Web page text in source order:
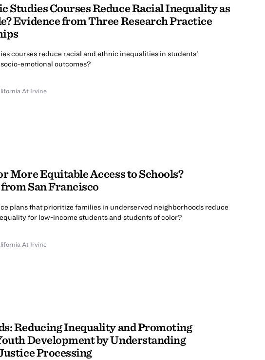
Studies Courses Reduce Racial Inequality as
Evidence from Three Research Practice
courses reduce racial and ethnic inequalities in students’
emotional outcomes?
At Irvine
More Equitable Access to Schools?
San Francisco
plans that prioritize families in underserved neighborhoods reduce
for low-income students and students of color?
At Irvine
Reducing Inequality and Promoting
Development by Understanding
Processing